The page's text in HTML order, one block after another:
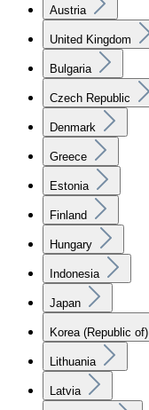
Austria
United Kingdom
Bulgaria
Czech Republic
Denmark
Greece
Estonia
Finland
Hungary
Indonesia
Japan
Korea (Republic of)
Lithuania
Latvia